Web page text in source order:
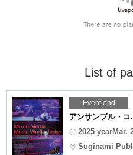
List of
Event end
アンサンブル・コ
2025 yearMar.
Suginami